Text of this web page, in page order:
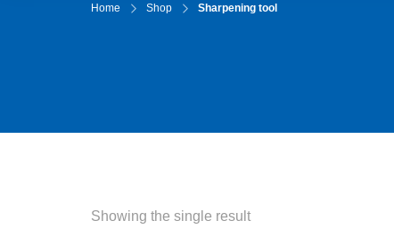
Home Shop Sharpening tool
Showing the single result